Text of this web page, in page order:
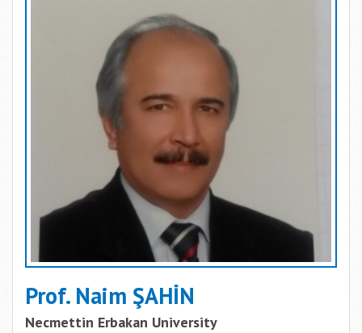
Prof. Naim ŞAHİN
Necmettin Erbakan University